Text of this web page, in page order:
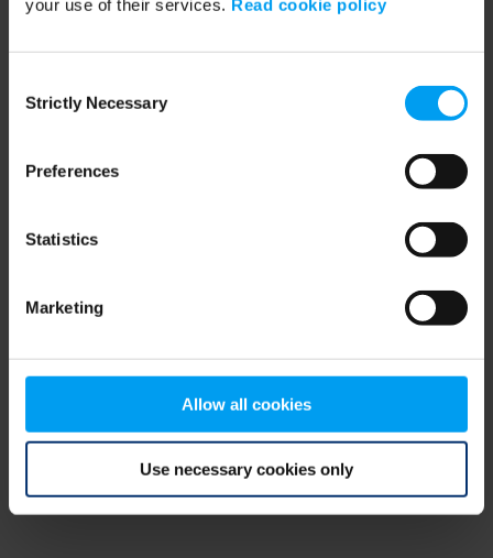
your use of their services. Read cookie policy
Selection
Strictly Necessary
Preferences
Statistics
Marketing
Allow all cookies
Use necessary cookies only